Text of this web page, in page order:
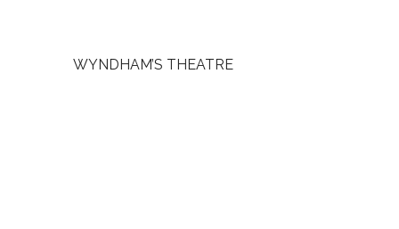
WYNDHAM’S THEATRE